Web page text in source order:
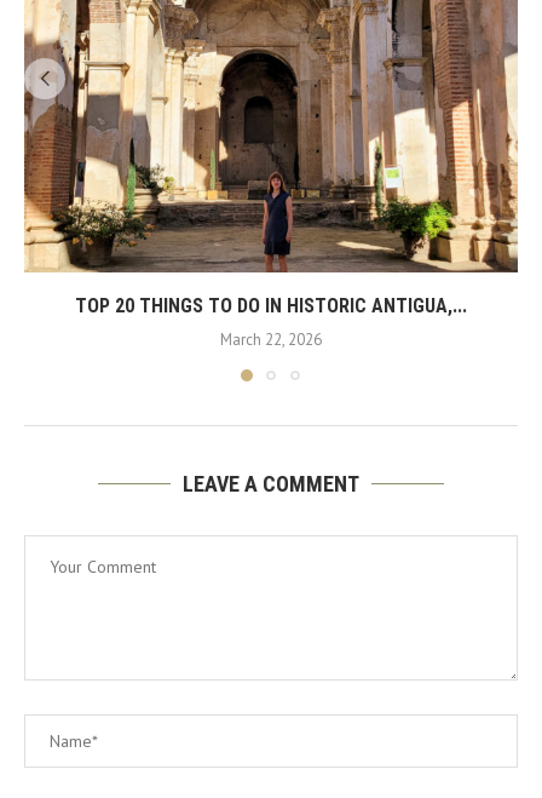
TOP 20 THINGS TO DO IN HISTORIC ANTIGUA,...
March 22, 2026
LEAVE A COMMENT